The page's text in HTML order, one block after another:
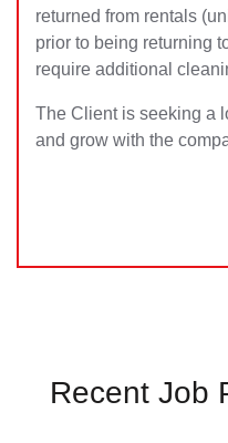
returned from rentals
prior to being returning
require additional
The Client is seeking a
and grow with the
Recent Job